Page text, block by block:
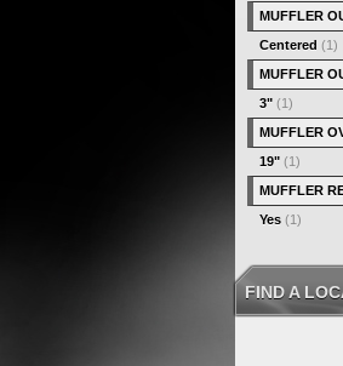
MUFFLER
Centered (1)
MUFFLER
3" (1)
MUFFLER
19" (1)
MUFFLER
Yes (1)
FIND A